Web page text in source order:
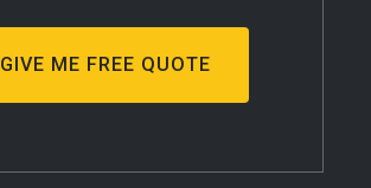
GIVE ME FREE QUOTE